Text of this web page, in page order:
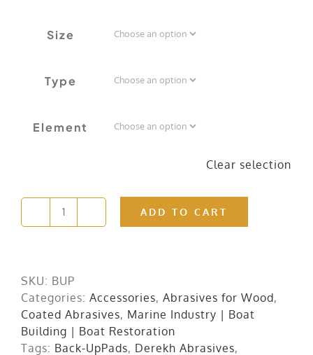
Size
Type
Element
Clear selection
Back
ADD TO CART
SKU: BUP
Categories: Accessories, Abrasives for Wood,
Coated Abrasives, Marine Industry | Boat
Building | Boat Restoration
Tags: Back-UpPads, Derekh Abrasives,